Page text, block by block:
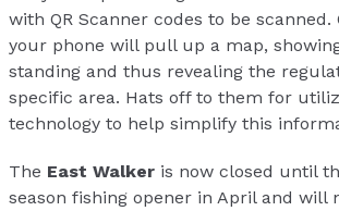
with QR Scanner codes to be scanned.
your phone will pull up a map,
standing and thus revealing the
specific area. Hats off to them for
technology to help simplify this
The East Walker is now closed until
season fishing opener in April and will